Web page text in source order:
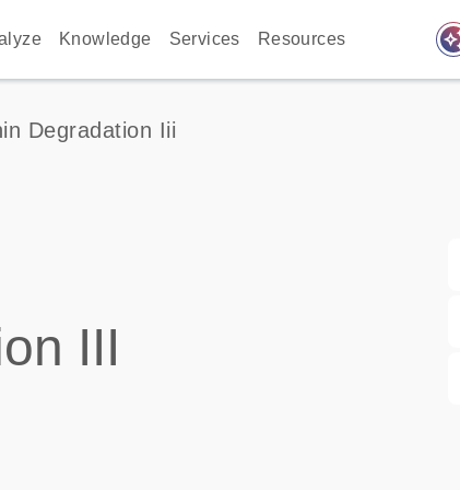
Knowledge Services Resources
Degradation Iii
III